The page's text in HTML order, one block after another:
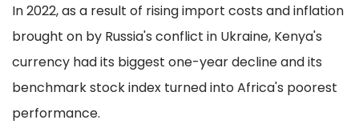
In 2022, as a result of rising import costs and inflation
brought on by Russia's conflict in Ukraine, Kenya's
currency had its biggest one-year decline and its
benchmark stock index turned into Africa's poorest
performance.